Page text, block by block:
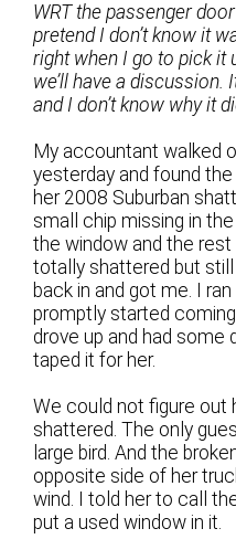
WRT the passenger
pretend I don’t know it
right when I go to pick it
we’ll have a discussion.
and I don’t know why it
My accountant walked
yesterday and found
her 2008 Suburban
small chip missing in
the window and the
totally shattered but
back in and got me. I
promptly started
drove up and had some
taped it for her.
We could not figure out
shattered. The only
large bird. And the
opposite side of her
wind. I told her to call
put a used window in it.